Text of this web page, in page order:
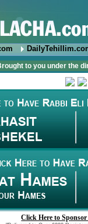
to you under the
Click Here to